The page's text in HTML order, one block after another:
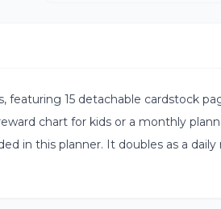
featuring 15 detachable cardstock
chart for kids or a monthly
in this planner. It doubles as a